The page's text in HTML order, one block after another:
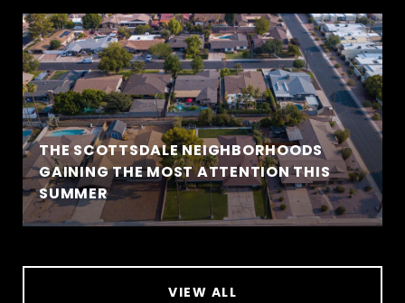
THE SCOTTSDALE NEIGHBORHOODS
GAINING THE MOST ATTENTION THIS
SUMMER
VIEW ALL